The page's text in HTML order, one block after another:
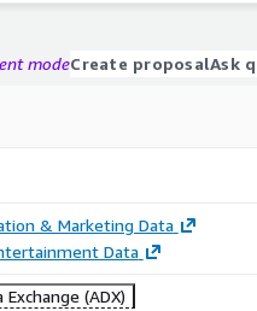
modeCreate proposalAsk
& Marketing Data
Data
Exchange (ADX)